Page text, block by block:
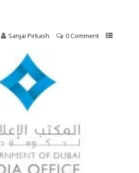
Sanjai Pirkash 0 Comment